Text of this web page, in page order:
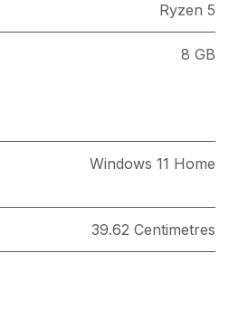
Ryzen 5
8 GB
Windows 11 Home
39.62 Centimetres